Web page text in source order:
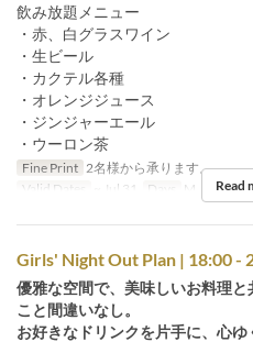
飲み放題メニュー
・赤、白グラスワイン
・生ビール
・カクテル各種
・オレンジジュース
・ジンジャーエール
・ウーロン茶
Fine Print 2名様から承ります。
Valid Dates
~ Jul 31 Days M, Tu, W,
Read
Girls' Night Out Plan | 18:00 -
優雅な空間で、美味しいお料理
こと間違いなし。
お好きなドリンクを片手に、心